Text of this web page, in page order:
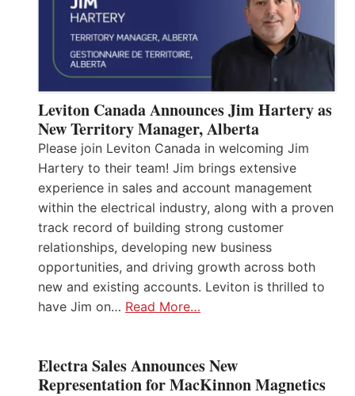
Leviton Canada Announces Jim Hartery as
New Territory Manager, Alberta
Please join Leviton Canada in welcoming Jim
Hartery to their team! Jim brings extensive
experience in sales and account management
within the electrical industry, along with a proven
track record of building strong customer
relationships, developing new business
opportunities, and driving growth across both
new and existing accounts. Leviton is thrilled to
have Jim on… Read More…
Electra Sales Announces New
Representation for MacKinnon Magnetics